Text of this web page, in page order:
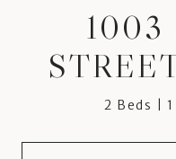
1003
2 Beds